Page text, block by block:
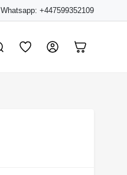
Whatsapp: +447599352109